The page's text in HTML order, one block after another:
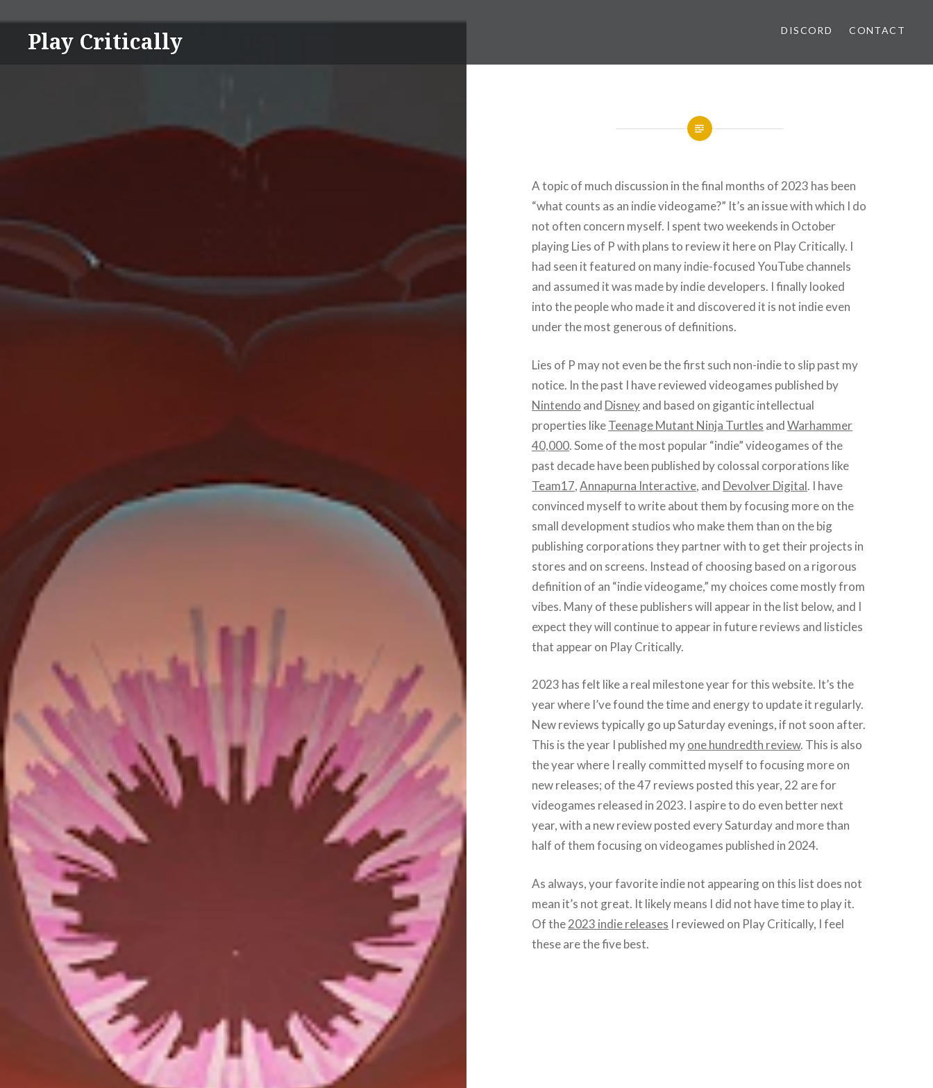
contentPlay Critically DISCORD CONTACT
A topic of much discussion in the final months of 2023 has been
“what counts as an indie videogame?” It’s an issue with which I do
not often concern myself. I spent two weekends in October
playing Lies of P with plans to review it here on Play Critically. I
had seen it featured on many indie-focused YouTube channels
and assumed it was made by indie developers. I finally looked
into the people who made it and discovered it is not indie even
under the most generous of definitions.
Lies of P may not even be the first such non-indie to slip past my
notice. In the past I have reviewed videogames published by
Nintendo and Disneyand based on gigantic intellectual
properties likeTeenage Mutant Ninja Turtles andWarhammer
40,000. Some of the most popular “indie” videogames of the
past decade have been published by colossal corporations like
Team17,Annapurna Interactive, and Devolver Digital. I have
convinced myself to write about them by focusing more on the
small development studios who make them than on the big
publishing corporations they partner with to get their projects in
stores and on screens. Instead of choosing based on a rigorous
definition of an “indie videogame,” my choices come mostly from
vibes. Many of these publishers will appear in the list below, and I
expect they will continue to appear in future reviews and listicles
that appear on Play Critically.
2023 has felt like a real milestone year for this website. It’s the
year where I’ve found the time and energy to update it regularly.
New reviews typically go up Saturday evenings, if not soon after.
This is the year I published myone hundredth review. This is also
the year where I really committed myself to focusing more on
new releases; of the 47 reviews posted this year, 22 are for
videogames released in 2023. I aspire to do even better next
year, with a new review posted every Saturday and more than
half of them focusing on videogames published in 2024.
As always, your favorite indie not appearing on this list does not
mean it’s not great. It likely means I did not have time to play it.
Of the2023 indie releases I reviewed on Play Critically, I feel
these are the five best.